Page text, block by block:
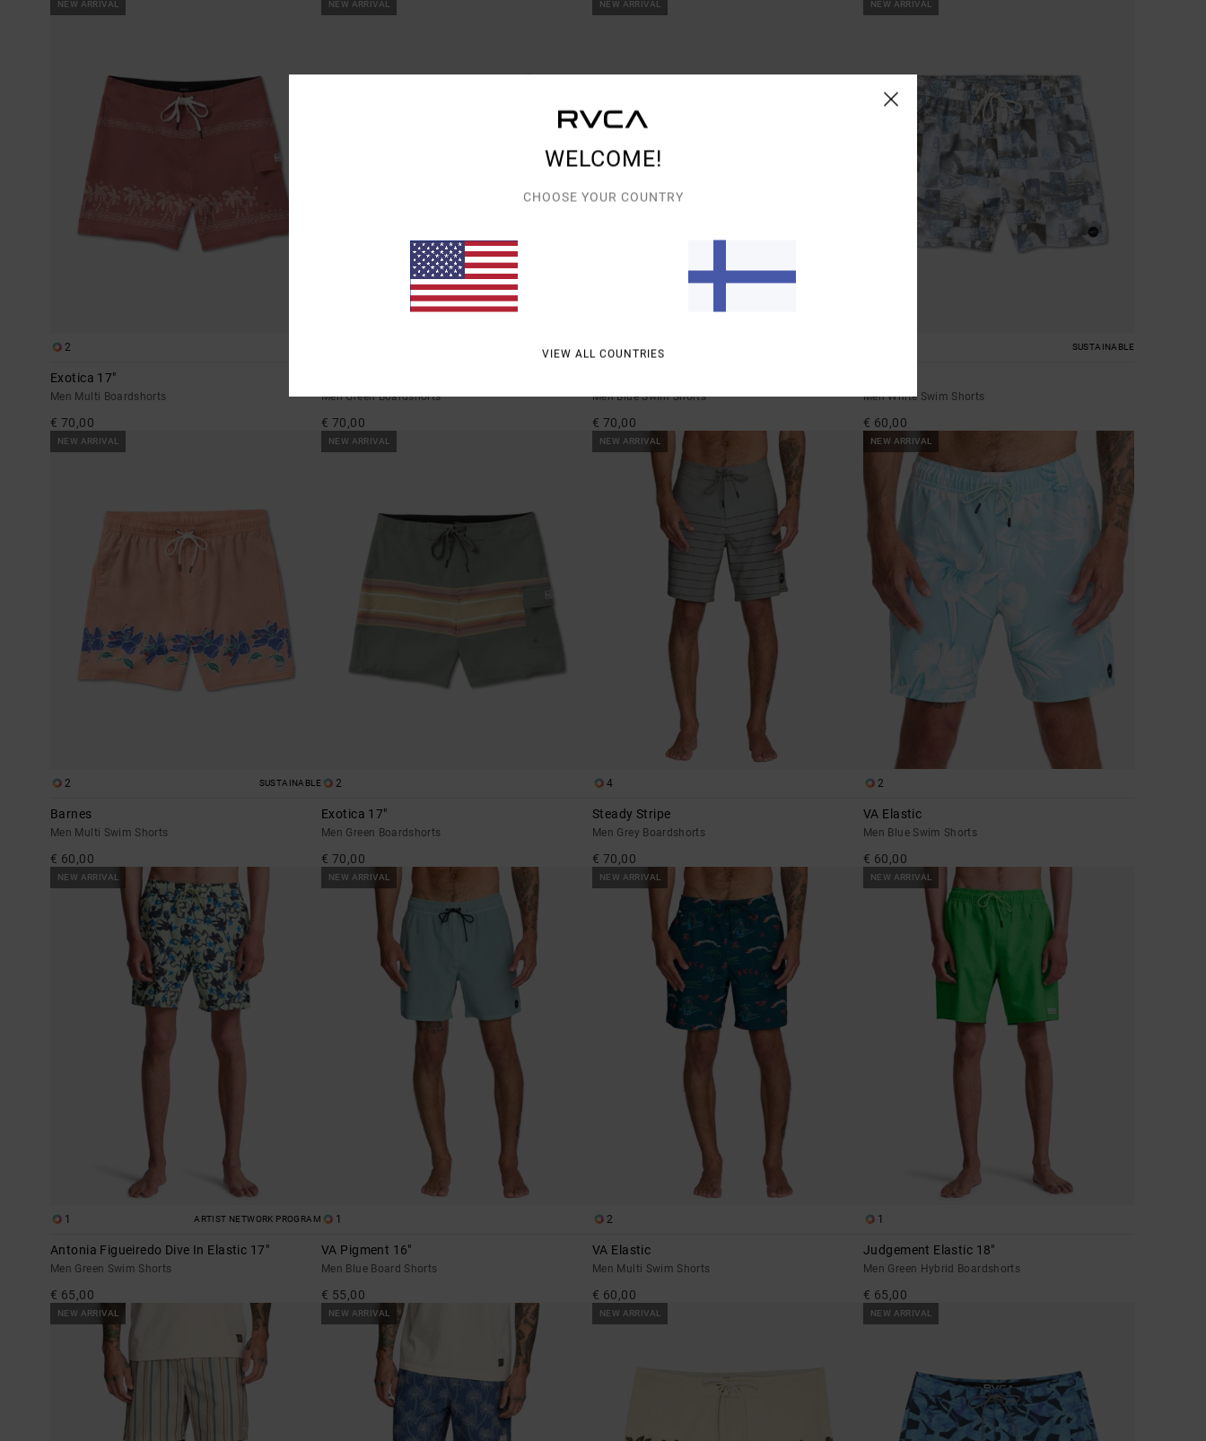
NEW ARRIVAL
2
Exotica 17"
Men Multi Boardshorts
€ 70,00
NEW ARRIVAL
Men Green Boardshorts
€ 70,00
NEW ARRIVAL
1
Men Blue Swim Shorts
€ 70,00
NEW ARRIVAL
SUSTAINABLE
Men White Swim Shorts
€ 60,00
NEW ARRIVAL
2 SUSTAINABLE
Barnes
Men Multi Swim Shorts
€ 60,00
NEW ARRIVAL
2
Exotica 17"
Men Green Boardshorts
€ 70,00
NEW ARRIVAL
4
Steady Stripe
Men Grey Boardshorts
€ 70,00
NEW ARRIVAL
2
VA Elastic
Men Blue Swim Shorts
€ 60,00
NEW ARRIVAL
1 ARTIST NETWORK PROGRAM
Antonia Figueiredo Dive In Elastic 17"
Men Green Swim Shorts
€ 65,00
NEW ARRIVAL
1
VA Pigment 16"
Men Blue Board Shorts
€ 55,00
NEW ARRIVAL
2
VA Elastic
Men Multi Swim Shorts
€ 60,00
NEW ARRIVAL
1
Judgement Elastic 18"
Men Green Hybrid Boardshorts
€ 65,00
NEW ARRIVAL NEW ARRIVAL NEW ARRIVAL NEW ARRIVAL
WELCOME!
CHOOSE YOUR COUNTRY
VIEW ALL COUNTRIES